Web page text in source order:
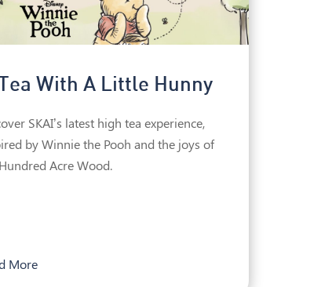
Tea With A Little Hunny
SKAI’s latest high tea experience,
by Winnie the Pooh and the joys of
Acre Wood.
More